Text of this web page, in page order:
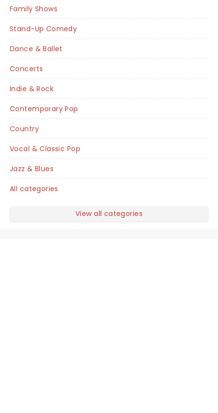
Family Shows
Stand-Up Comedy
Dance & Ballet
Concerts
Indie & Rock
Contemporary Pop
Country
Vocal & Classic Pop
Jazz & Blues
All categories
View all categories